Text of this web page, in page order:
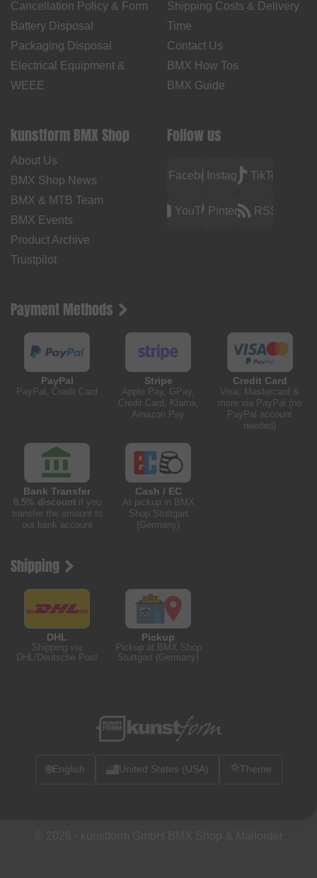
Cancellation Policy & Form
Battery Disposal
Packaging Disposal
Electrical Equipment &
WEEE
Shipping Costs & Delivery
Time
Contact Us
BMX How Tos
BMX Guide
kunstform BMX Shop
About Us
BMX Shop News
BMX & MTB Team
BMX Events
Product Archive
Trustpilot
Follow us
FacebookInstagramTikTok
YouTubePinterest RSS
Payment Methods
PayPal
PayPal, Credit Card
Stripe
Apple Pay, GPay,
Credit Card, Klarna,
Amazon Pay
Credit Card
Visa, Mastercard &
more via PayPal (no
PayPal account
needed)
Bank Transfer
0.5% discountif you
transfer the amount to
our bank account
Cash / EC
At pickup in BMX
Shop Stuttgart
(Germany)
Shipping
DHL
Shipping via
DHL/Deutsche Post
Pickup
Pickup at BMX Shop
Stuttgart (Germany)
🌐English United States (USA) Theme